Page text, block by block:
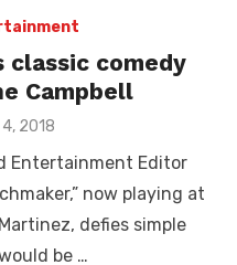
classic comedy
Campbell
2018
Entertainment Editor
now playing at
defies simple
be …